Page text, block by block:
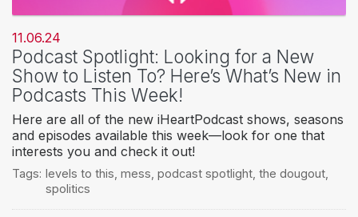
11.06.24
Podcast Spotlight: Looking for a New
Show to Listen To? Here’s What’s New in
Podcasts This Week!
Here are all of the new iHeartPodcast shows, seasons
and episodes available this week—look for one that
interests you and check it out!
Tags: levels to this mess podcast spotlight, the dougout,
spolitics